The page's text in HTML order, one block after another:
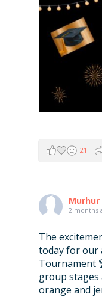
21
Murhur
2 months
The
today for our
Tournament
group
orange and